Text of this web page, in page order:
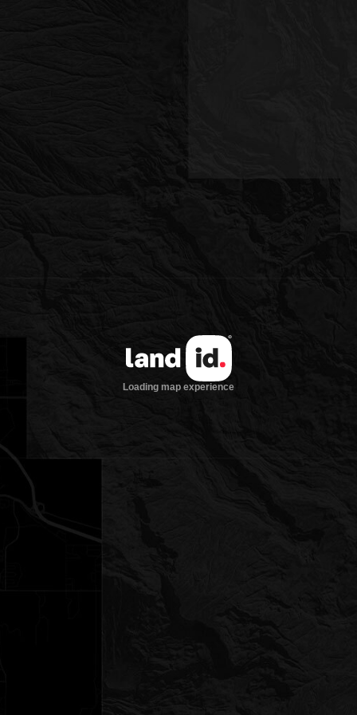
Loading map experience